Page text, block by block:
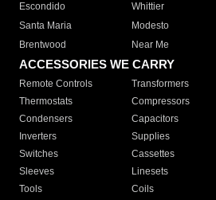
Escondido
Whittier
Santa Maria
Modesto
Brentwood
Near Me
ACCESSORIES WE CARRY
Remote Controls Transformers
Thermostats
Compressors
Condensers
Capacitors
Inverters
Supplies
Switches
Cassettes
Sleeves
Linesets
Tools
Coils